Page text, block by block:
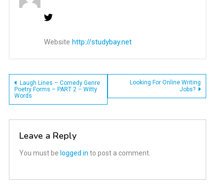
Website http://studybay.net
Post
navigation
Laugh Lines – Comedy Genre
Poetry Forms – PART 2 – Witty
Words
Looking For Online Writing
Jobs?
Leave a Reply
You must be logged in to post a comment.